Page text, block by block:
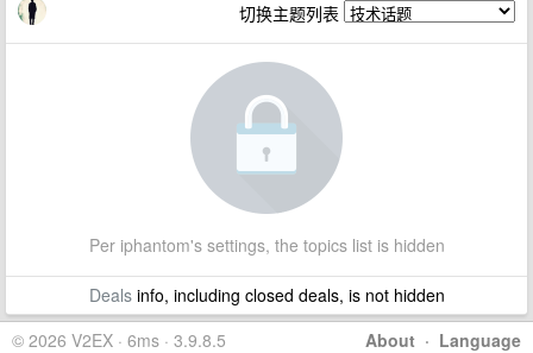
切换主题列表
Per iphantom's settings, the topics list is hidden
Dealsinfo, including closed deals, is not hidden
About · Language
© 2026 V2EX · 6ms · 3.9.8.5